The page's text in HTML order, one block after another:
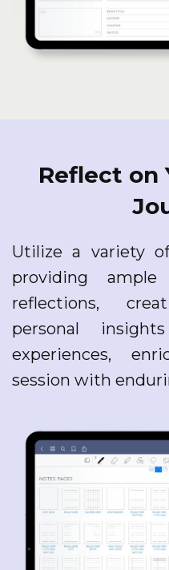
Reflect on
Utilize a variety
providing
reflections,
personal
experiences,
session with